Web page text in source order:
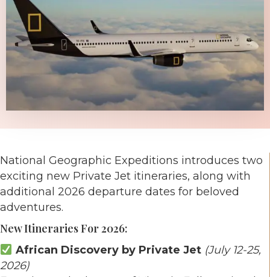
National Geographic Expeditions introduces two
exciting new Private Jet itineraries, along with
additional 2026 departure dates for beloved
adventures.
New Itineraries For 2026:
African Discovery by Private Jet (July 12-25,
2026)